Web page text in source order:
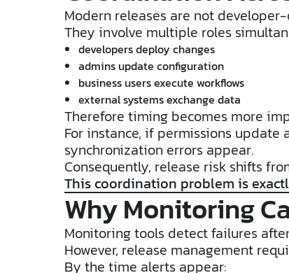
Modern releases are not
They involve multiple roles
developers deploy changes
admins update configuration
business users execute workflows
external systems exchange data
Therefore timing becomes more
For instance, if permissions
synchronization errors appear.
Consequently, release risk shifts
This coordination problem is
Why Monitoring
Monitoring tools detect failures
However, release management
By the time alerts appear: